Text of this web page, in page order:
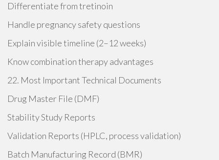
Differentiate from tretinoin
Handle pregnancy safety questions
Explain visible timeline (2–12 weeks)
Know combination therapy advantages
22. Most Important Technical Documents
Drug Master File (DMF)
Stability Study Reports
Validation Reports (HPLC, process validation)
Batch Manufacturing Record (BMR)